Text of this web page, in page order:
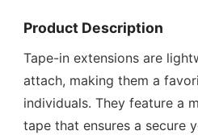
Product Description
Tape-in extensions are
attach, making them a
individuals. They feature a
tape that ensures a secure